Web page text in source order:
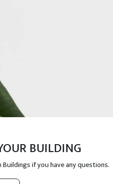
BUILDING
if you have any questions.